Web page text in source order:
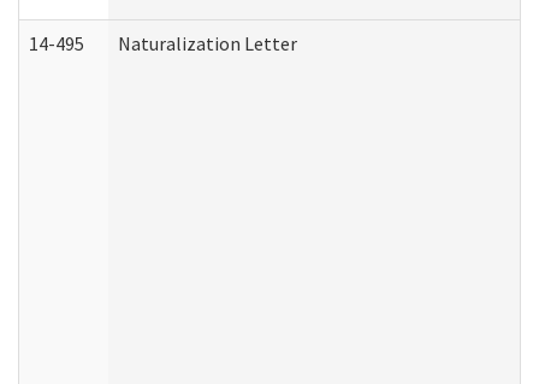
14-495 Naturalization Letter